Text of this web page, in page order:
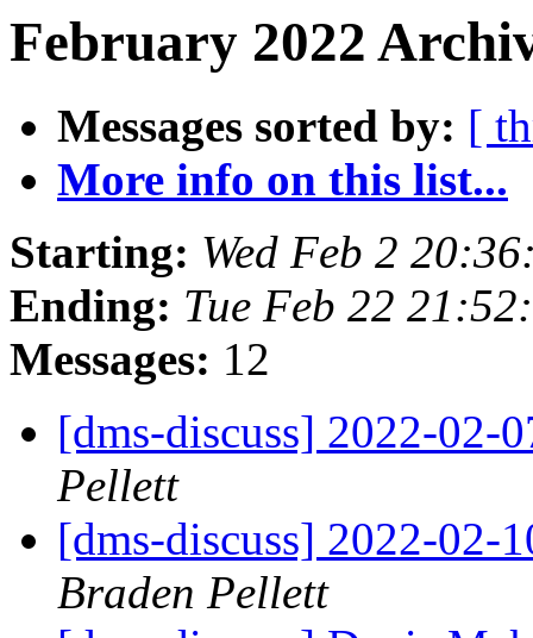
February 2022
Messages sorted by: [
More info on this list...
Starting: Wed Feb 2
Ending: Tue Feb 22
Messages: 12
[dms-discuss] 2022-02-
Pellett
[dms-discuss] 2022-
Braden Pellett